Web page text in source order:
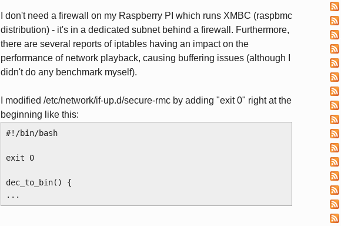
I don't need a firewall on my Raspberry PI which runs XMBC (raspbmc
distribution) - it's in a dedicated subnet behind a firewall. Furthermore,
there are several reports of iptables having an impact on the
performance of network playback, causing buffering issues (although I
didn't do any benchmark myself).
I modified /etc/network/if-up.d/secure-rmc by adding "exit 0" right at the
beginning like this:
#!/bin/bash
exit 0
dec_to_bin() {
...